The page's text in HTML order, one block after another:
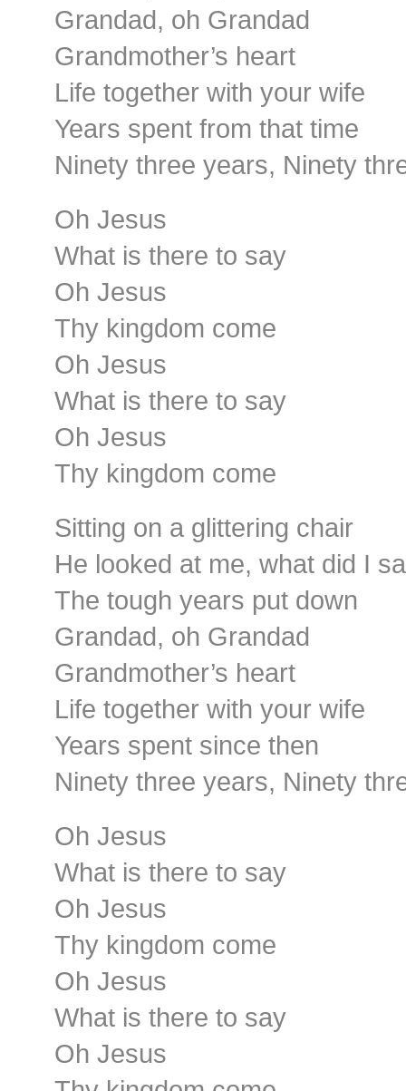
Grandad, oh Grandad
Grandmother’s heart
Life together with your wife
Years spent from that time
Ninety three years, Ninety
Oh Jesus
What is there to say
Oh Jesus
Thy kingdom come
Oh Jesus
What is there to say
Oh Jesus
Thy kingdom come
Sitting on a glittering chair
He looked at me, what did I
The tough years put down
Grandad, oh Grandad
Grandmother’s heart
Life together with your wife
Years spent since then
Ninety three years, Ninety
Oh Jesus
What is there to say
Oh Jesus
Thy kingdom come
Oh Jesus
What is there to say
Oh Jesus